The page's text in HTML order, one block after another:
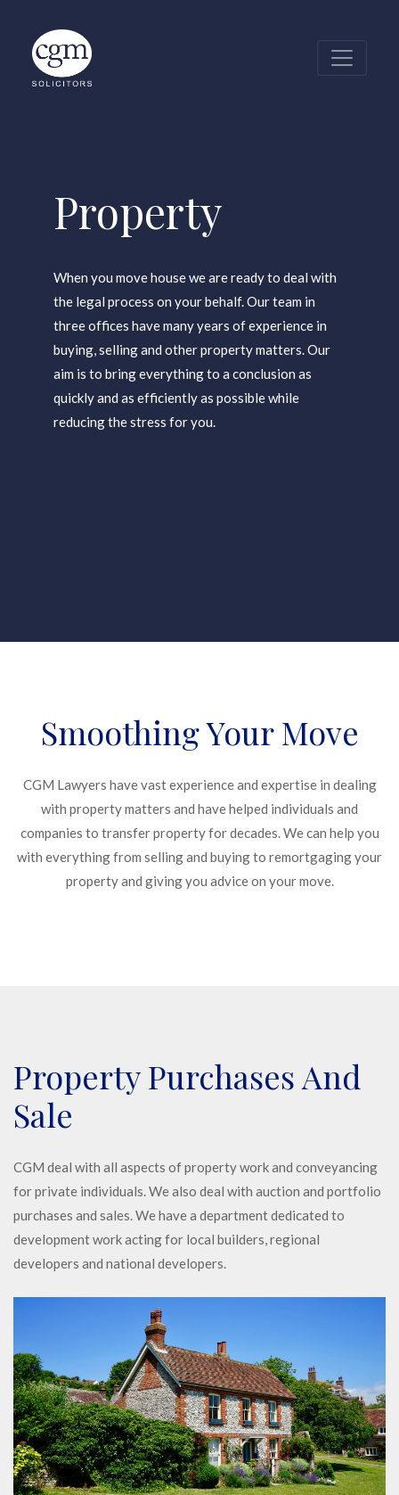
Row Of Houses
Property
When you move house we are ready to deal with
the legal process on your behalf. Our team in
three offices have many years of experience in
buying, selling and other property matters. Our
aim is to bring everything to a conclusion as
quickly and as efficiently as possible while
reducing the stress for you.
Smoothing Your Move
CGM Lawyers have vast experience and expertise in dealing
with property matters and have helped individuals and
companies to transfer property for decades. We can help you
with everything from selling and buying to remortgaging your
property and giving you advice on your move.
Property Purchases And
Sale
CGM deal with all aspects of property work and conveyancing
for private individuals. We also deal with auction and portfolio
purchases and sales. We have a department dedicated to
development work acting for local builders, regional
developers and national developers.